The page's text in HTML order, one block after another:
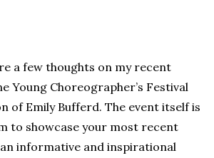
a few thoughts on my recent
Young Choreographer’s Festival
of Emily Bufferd. The event itself is
to showcase your most recent
informative and inspirational